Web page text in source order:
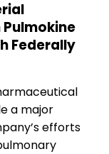
Federally
a major
efforts